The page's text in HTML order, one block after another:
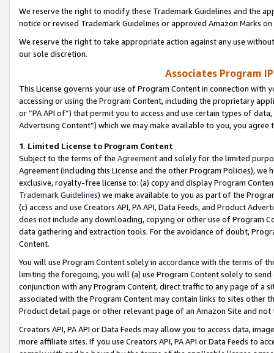
We reserve the right to modify these Trademark Guidelines and the
notice or revised Trademark Guidelines or approved Amazon Marks
We reserve the right to take appropriate action against any use
our sole discretion.
Associates Program
This License governs your use of Program Content in connection
accessing or using the Program Content, including the proprietary
or “PA API of”) that permit you to access and use certain types of
Advertising Content”) which we may make available to you, you agree
1. Limited License to Program Content
Subject to the terms of the Agreementand solely for the limited
Agreement (including this License and the other Program Policies),
exclusive, royalty-free license to: (a) copy and display Program
Trademark Guidelines) we make available to you as part of the
(c) access and use Creators API, PA API, Data Feeds, and Product
does not include any downloading, copying or other use of Program
data gathering and extraction tools. For the avoidance of doubt,
Content.
You will use Program Content solely in accordance with the terms of
limiting the foregoing, you will (a) use Program Content solely to
conjunction with any Program Content, direct traffic to any page of a
associated with the Program Content may contain links to sites other
Product detail page or other relevant page of an Amazon Site and not
Creators API, PA API or Data Feeds may allow you to access data,
more affiliate sites. If you use Creators API, PA API or Data Feeds to